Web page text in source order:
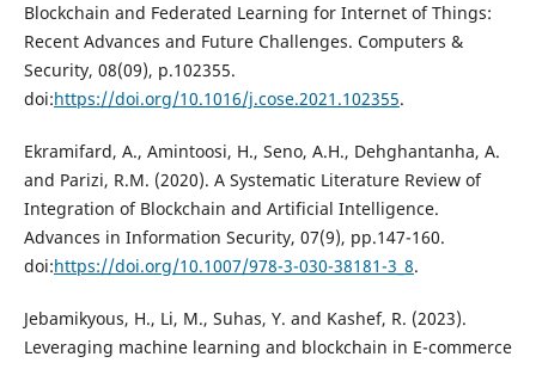
Blockchain and Federated Learning for Internet of Things:
Recent Advances and Future Challenges. Computers &
Security, 08(09), p.102355.
doi:https://doi.org/10.1016/j.cose.2021.102355.
Ekramifard, A., Amintoosi, H., Seno, A.H., Dehghantanha, A.
and Parizi, R.M. (2020). A Systematic Literature Review of
Integration of Blockchain and Artificial Intelligence.
Advances in Information Security, 07(9), pp.147-160.
doi:https://doi.org/10.1007/978-3-030-38181-3_8.
Jebamikyous, H., Li, M., Suhas, Y. and Kashef, R. (2023).
Leveraging machine learning and blockchain in E-commerce